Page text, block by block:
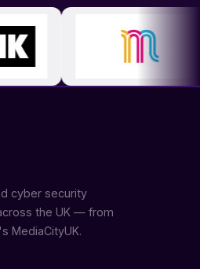
cyber security
the UK — from
MediaCityUK.